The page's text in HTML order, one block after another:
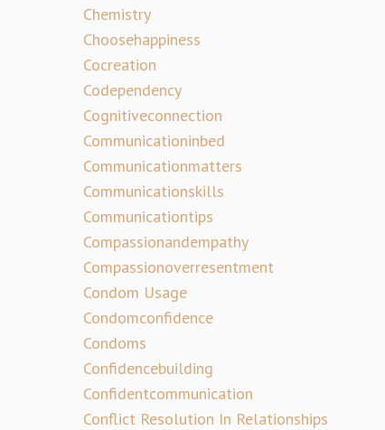
Chemistry
Choosehappiness
Cocreation
Codependency
Cognitiveconnection
Communicationinbed
Communicationmatters
Communicationskills
Communicationtips
Compassionandempathy
Compassionoverresentment
Condom Usage
Condomconfidence
Condoms
Confidencebuilding
Confidentcommunication
Conflict Resolution In Relationships